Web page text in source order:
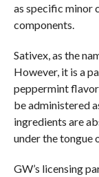
as specific minor
components.
Sativex, as the
However, it is a
peppermint
be administered
ingredients are
under the tongue
GW’s licensing